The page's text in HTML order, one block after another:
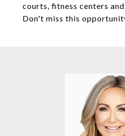
courts, fitness centers and
Don't miss this